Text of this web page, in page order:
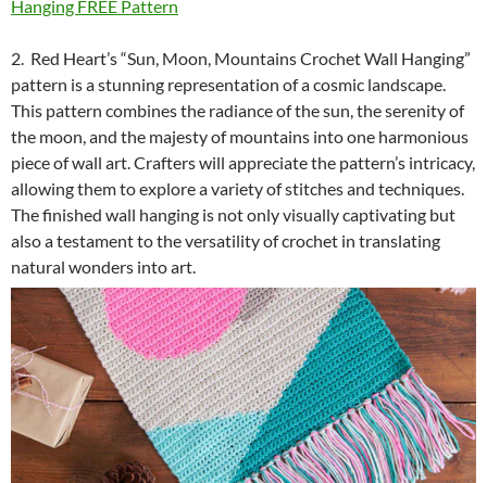
Hanging FREE Pattern
2. Red Heart’s “Sun, Moon, Mountains Crochet Wall Hanging”
pattern is a stunning representation of a cosmic landscape.
This pattern combines the radiance of the sun, the serenity of
the moon, and the majesty of mountains into one harmonious
piece of wall art. Crafters will appreciate the pattern’s intricacy,
allowing them to explore a variety of stitches and techniques.
The finished wall hanging is not only visually captivating but
also a testament to the versatility of crochet in translating
natural wonders into art.